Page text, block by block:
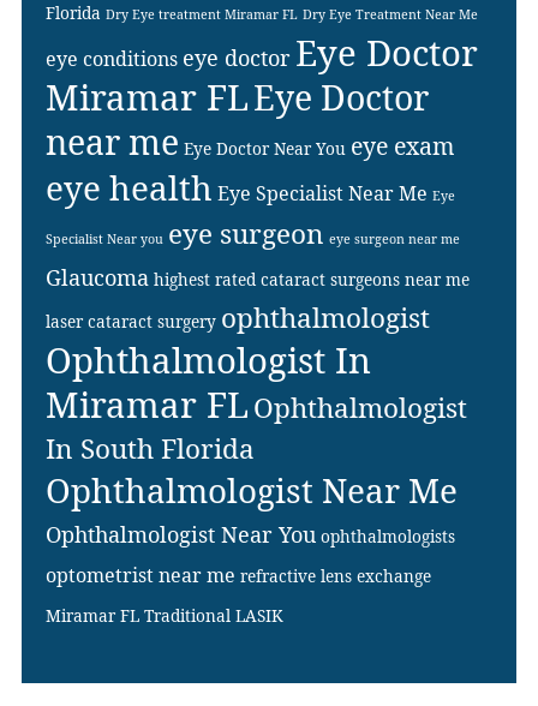
Florida Dry Eye treatment Miramar FL Dry Eye Treatment Near Me
eye conditions eye doctor Eye Doctor
Miramar FLEye Doctor
near me Eye Doctor Near You eye exam
eye health Eye Specialist Near Me Eye
Specialist Near you eye surgeon eye surgeon near me
Glaucoma highest rated cataract surgeons near me
laser cataract surgery ophthalmologist
Ophthalmologist In
Miramar FLOphthalmologist
In South Florida
Ophthalmologist Near Me
Ophthalmologist Near You ophthalmologists
optometrist near me refractive lens exchange
Miramar FL Traditional LASIK